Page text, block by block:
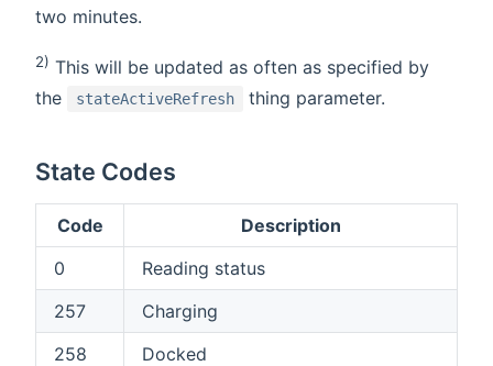
two minutes.
2) This will be updated as often as specified by
the
stateActiveRefresh thing parameter.
State Codes
Code
Description
0
Reading status
257
Charging
258
Docked